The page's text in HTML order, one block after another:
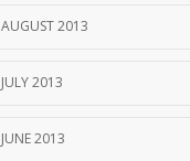
AUGUST 2013
JULY 2013
JUNE 2013